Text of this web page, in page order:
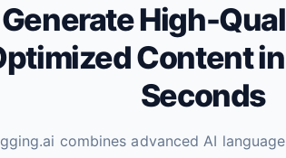
Generate High-
Content
Seconds
combines advanced AI